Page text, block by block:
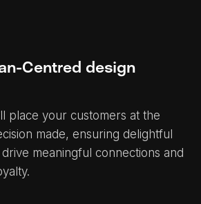
Centred design
place your customers at the
made, ensuring delightful
meaningful connections and